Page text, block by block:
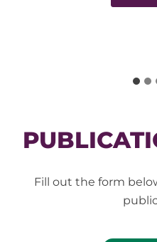
Fill out the form